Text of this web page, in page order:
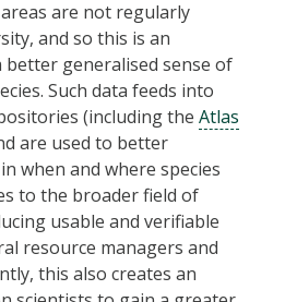
are not regularly
and so this is an
generalised sense of
Such data feeds into
(including the Atlas
are used to better
when and where species
to the broader field of
usable and verifiable
resource managers and
this also creates an